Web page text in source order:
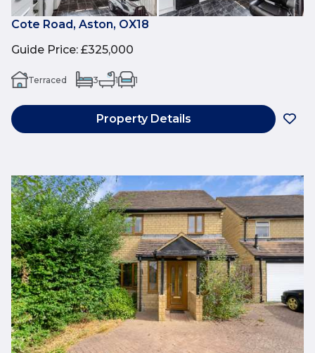
Cote Road, Aston, OX18
Guide Price: £325,000
Terraced 3 1 1
Property Details